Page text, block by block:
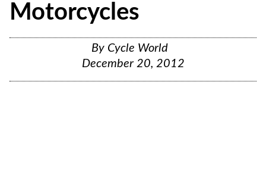
Motorcycles
By Cycle World
December 20, 2012